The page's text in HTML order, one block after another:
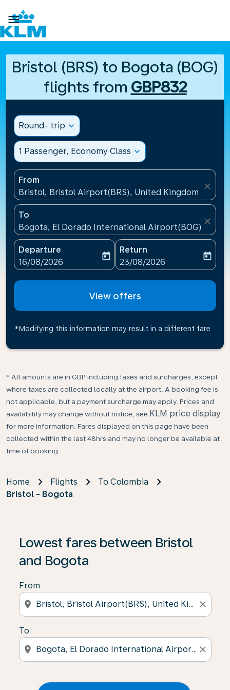

Bristol (BRS) to Bogota (BOG)
flights from GBP832
Round- trip expand_more
1 Passenger, Economy Class expand_more
From
Bristol, Bristol Airport(BRS), United Kingdom
close
To
Bogota, El Dorado International Airport(BOG),
close
Departure
fc-booking-departure-date-aria-label
16/08/2026
today
Return
fc-booking-return-date-
23/08/2026
today
View offers
*Modifying this information may result in a different fare
* All amounts are in GBP including taxes and surcharges, except
where taxes are collected locally at the airport. A booking fee is
not applicable, but a payment surcharge may apply. Prices and
availability may change without notice, see KLM price display
for more information. Fares displayed on this page have been
collected within the last 48hrs and may no longer be available at
time of booking.
Home Flights
To Colombia
Bristol - Bogota
Lowest fares between Bristol
and Bogota
From
location_on close
To
location_on close